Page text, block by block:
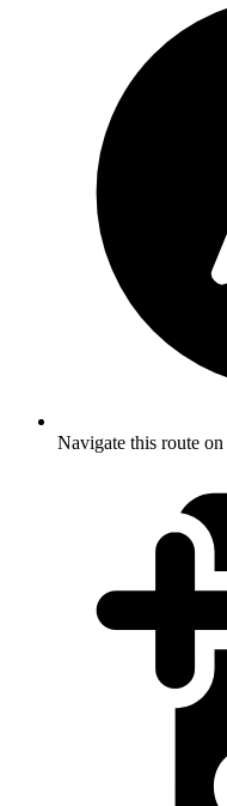
Navigate this route on